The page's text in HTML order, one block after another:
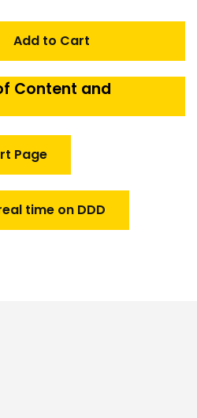
Add to Cart
Content and
Page
time on DDD